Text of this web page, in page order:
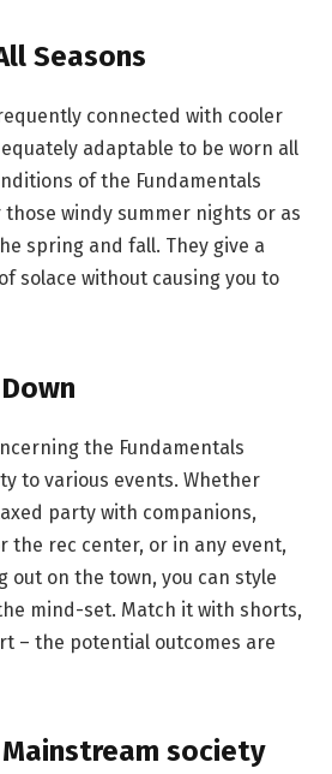
Seasons
connected with cooler
adaptable to be worn all
of the Fundamentals
those windy summer nights or as
spring and fall. They give a
solace without causing you to
the Fundamentals
to various events. Whether
party with companions,
the rec center, or in any event,
out on the town, you can style
mind-set. Match it with shorts,
– the potential outcomes are
society